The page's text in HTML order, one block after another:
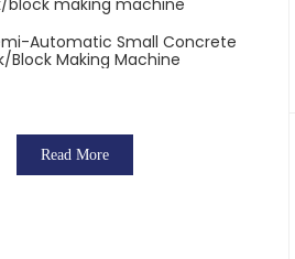
Automatic Small Concrete
block Making Machine
Read More